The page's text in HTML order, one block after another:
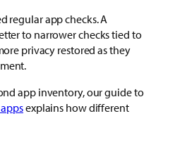
regular app checks. A
to narrower checks tied to
privacy restored as they
app inventory, our guide to
explains how different